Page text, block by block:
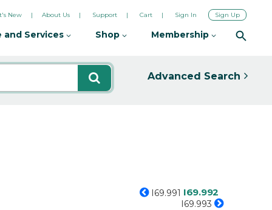
New About Us Support Cart Sign In Sign Up
and Services Shop Membership
Advanced Search
I69.991 I69.992
I69.993